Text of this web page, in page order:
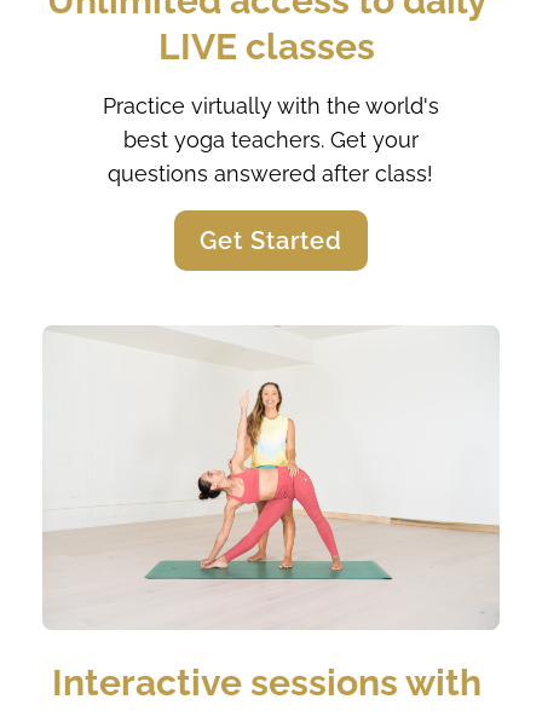
LIVE classes
Practice virtually with the world's
best yoga teachers. Get your
questions answered after class!
Get Started
Interactive sessions with